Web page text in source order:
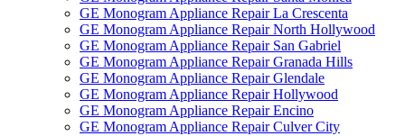
GE Monogram Appliance Repair La Crescenta
GE Monogram Appliance Repair North Hollywood
GE Monogram Appliance Repair San Gabriel
GE Monogram Appliance Repair Granada Hills
GE Monogram Appliance Repair Glendale
GE Monogram Appliance Repair Hollywood
GE Monogram Appliance Repair Encino
GE Monogram Appliance Repair Culver City